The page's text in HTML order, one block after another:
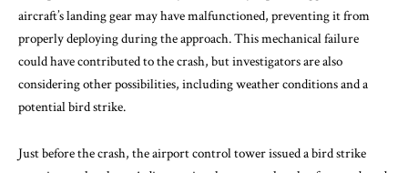
aircraft’s landing gear may have malfunctioned, preventing it from
properly deploying during the approach. This mechanical failure
could have contributed to the crash, but investigators are also
considering other possibilities, including weather conditions and a
potential bird strike.
Just before the crash, the airport control tower issued a bird strike